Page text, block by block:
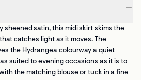
sheened satin, this midi skirt skims the
catches light as it moves. The
the Hydrangea colourway a quiet
suited to evening occasions as it is to
the matching blouse or tuck in a fine